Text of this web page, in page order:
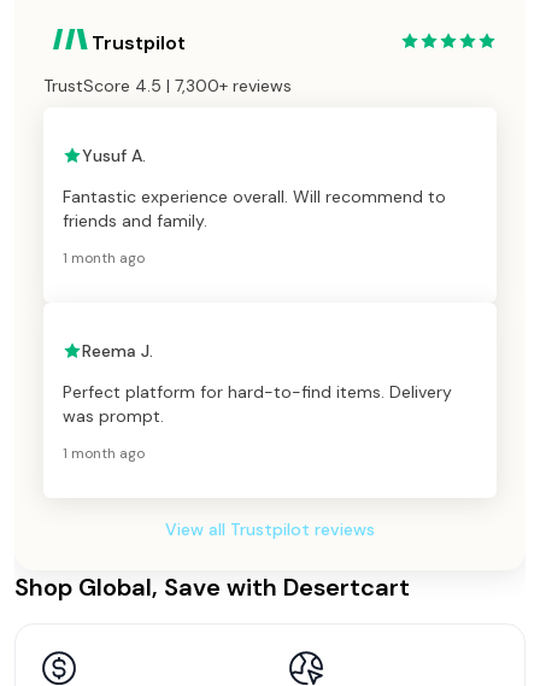
Trustpilot
TrustScore 4.5 | 7,300+ reviews
Yusuf A.
Fantastic experience overall. Will recommend to
friends and family.
1 month ago
Reema J.
Perfect platform for hard-to-find items. Delivery
was prompt.
1 month ago
View all Trustpilot reviews
Shop Global, Save with Desertcart